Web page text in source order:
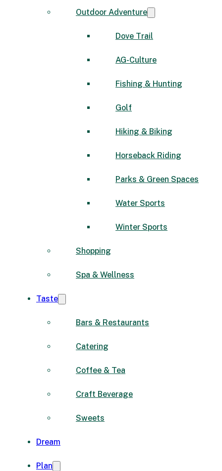
Outdoor Adventure
Dove Trail
AG-Culture
Fishing & Hunting
Golf
Hiking & Biking
Horseback Riding
Parks & Green Spaces
Water Sports
Winter Sports
Shopping
Spa & Wellness
Taste
Bars & Restaurants
Catering
Coffee & Tea
Craft Beverage
Sweets
Dream
Plan